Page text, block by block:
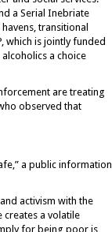
a Serial Inebriate
transitional
which is jointly funded
a choice
are treating
observed that
a public information
activism with the
creates a volatile
for being poor is